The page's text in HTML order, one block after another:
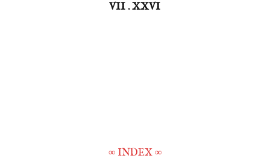
VII . XXVI
∞ INDEX∞